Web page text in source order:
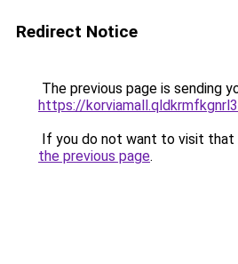
Redirect Notice
The previous page is sending
https://
If you do not want to visit that
the previous page.